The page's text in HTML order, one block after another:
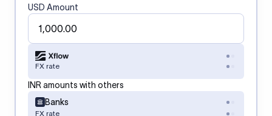
USD Amount
FX rate
INR amounts with others
Banks
FX rate